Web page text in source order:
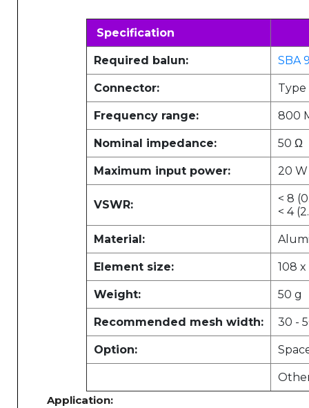
Specification
Required balun: SBA
Connector: Type
Frequency range: 800
Nominal impedance: 50 Ω
Maximum input power: 20 W
VSWR:
< 8
< 4
Material:
Element size: 108
Weight: 50 g
Recommended mesh width: 30 -
Option:
Application: